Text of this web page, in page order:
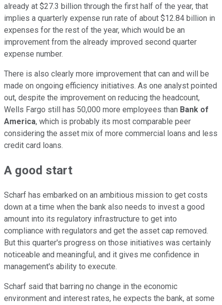
already at $27.3 billion through the first half of the year, that
implies a quarterly expense run rate of about $12.84 billion in
expenses for the rest of the year, which would be an
improvement from the already improved second quarter
expense number.
There is also clearly more improvement that can and will be
made on ongoing efficiency initiatives. As one analyst pointed
out, despite the improvement on reducing the headcount,
Wells Fargo still has 50,000 more employees than Bank of
America, which is probably its most comparable peer
considering the asset mix of more commercial loans and less
credit card loans.
A good start
Scharf has embarked on an ambitious mission to get costs
down at a time when the bank also needs to invest a good
amount into its regulatory infrastructure to get into
compliance with regulators and get the asset cap removed.
But this quarter's progress on those initiatives was certainly
noticeable and meaningful, and it gives me confidence in
management's ability to execute.
Scharf said that barring no change in the economic
environment and interest rates, he expects the bank, at some